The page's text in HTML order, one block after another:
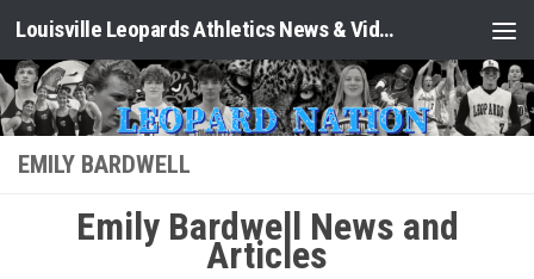
Skip to content Louisville Leopards Athletics News & Video: Leopard Nation
EMILY BARDWELL
Emily Bardwell News and
Articles